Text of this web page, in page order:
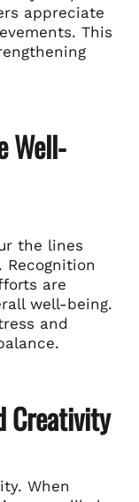
appreciate
This
Well-
the lines
are
well-being.
and
Creativity
When